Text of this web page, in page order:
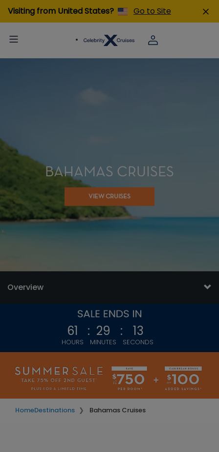
Visiting from United States? Go to Site
BAHAMAS CRUISES
VIEW CRUISES
Overview
61
HOURS
: 29
MINUTES
: 11
SECONDS
HomeDestinations Bahamas Cruises